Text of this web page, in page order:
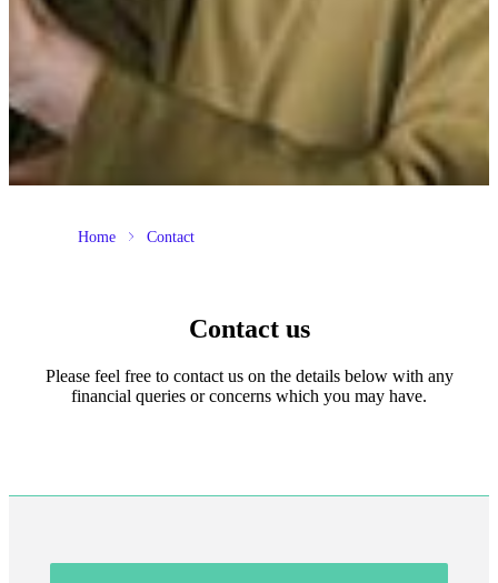
Home Contact
Contact us
Please feel free to contact us on the details below with any
financial queries or concerns which you may have.